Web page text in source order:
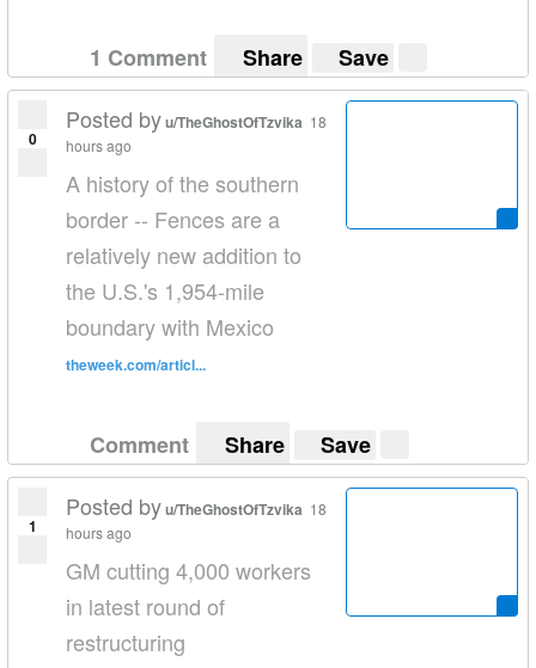
1 Comment Share Save
0
Posted byu/TheGhostOfTzvika 18
hours ago
A history of the southern
border -- Fences are a
relatively new addition to
the U.S.'s 1,954-mile
boundary with Mexico
theweek.com/articl...
Comment Share Save
1
Posted byu/TheGhostOfTzvika 18
hours ago
GM cutting 4,000 workers
in latest round of
restructuring